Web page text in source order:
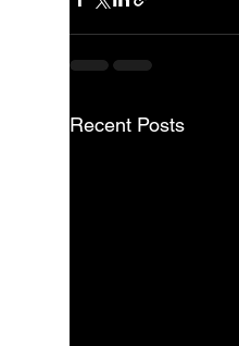
Recent Posts